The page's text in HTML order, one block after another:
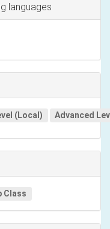
languages
(Local) Advanced
Class